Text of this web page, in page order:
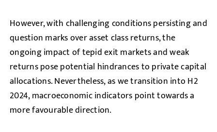
However, with challenging conditions persisting and
question marks over asset class returns, the
ongoing impact of tepid exit markets and weak
returns pose potential hindrances to private capital
allocations. Nevertheless, as we transition into H2
2024, macroeconomic indicators point towards a
more favourable direction.